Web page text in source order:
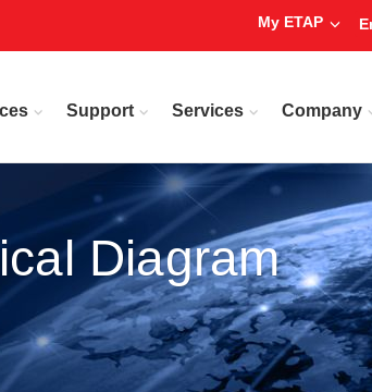
My ETAP
Support Services Company
Diagram